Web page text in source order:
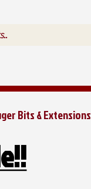
Bits & Extensions